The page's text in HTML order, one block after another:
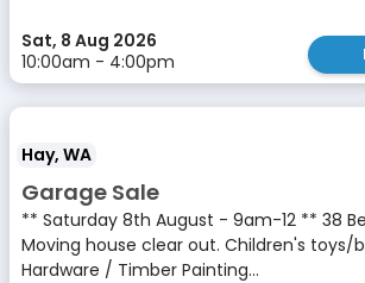
Sat, 8 Aug 2026
10:00am - 4:00pm
Hay, WA
Garage Sale
** Saturday 8th August - 9am-12 ** 38
Moving house clear out. Children's toys/
Hardware / Timber Painting...